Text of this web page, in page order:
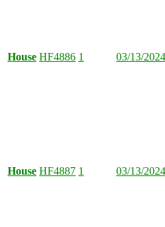
House HF4886 1 03/13/2024
House HF4887 1 03/13/2024